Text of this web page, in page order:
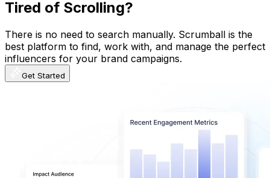
Tired of Scrolling?
There is no need to search manually. Scrumball is the
best platform to find, work with, and manage the perfect
influencers for your brand campaigns.
Get Started